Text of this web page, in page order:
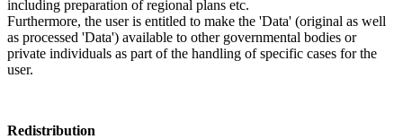
including preparation of regional plans etc.
Furthermore, the user is entitled to make the 'Data' (original as well
as processed 'Data') available to other governmental bodies or
private individuals as part of the handling of specific cases for the
user.
Redistribution